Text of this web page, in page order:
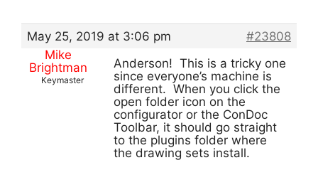
May 25, 2019 at 3:06 pm
#23808
Mike
Brightman
Keymaster
Anderson! This is a tricky one
since everyone’s machine is
different. When you click the
open folder icon on the
configurator or the ConDoc
Toolbar, it should go straight
to the plugins folder where
the drawing sets install.